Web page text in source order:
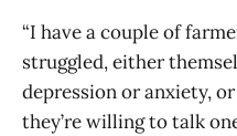
“I have a couple of
struggled, either
depression or anxiety,
they’re willing to talk